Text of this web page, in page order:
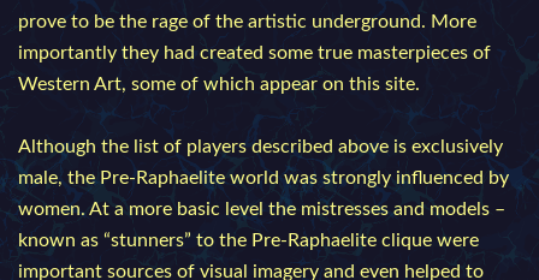
prove to be the rage of the artistic underground. More
importantly they had created some true masterpieces of
Western Art, some of which appear on this site.
Although the list of players described above is exclusively
male, the Pre-Raphaelite world was strongly influenced by
women. At a more basic level the mistresses and models –
known as “stunners” to the Pre-Raphaelite clique were
important sources of visual imagery and even helped to